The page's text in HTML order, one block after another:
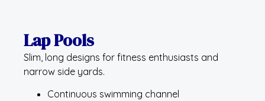
Lap Pools
Slim, long designs for fitness enthusiasts and
narrow side yards.
Continuous swimming channel